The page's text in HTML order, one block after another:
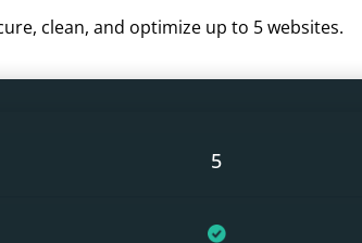
clean, and optimize up to 5 websites.
5